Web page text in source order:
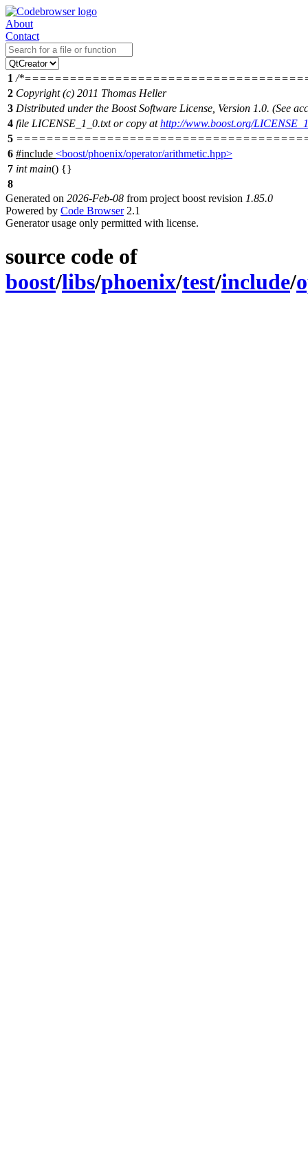
About
Contact
1 /
2 Copyright (c) 2011 Thomas Heller
3 Distributed under the Boost Software License, Version 1.0. (See
4 file LICENSE_1_0.txt or copy athttp://www.boost.org/
5
6 #include <boost/phoenix/operator/arithmetic.hpp>
7 int main() {}
8
Generated on 2026-Feb-08 from project boost revision 1.85.0
Powered by Code Browser2.1
Generator usage only permitted with license.
source code of
boost/libs/phoenix/test/include/